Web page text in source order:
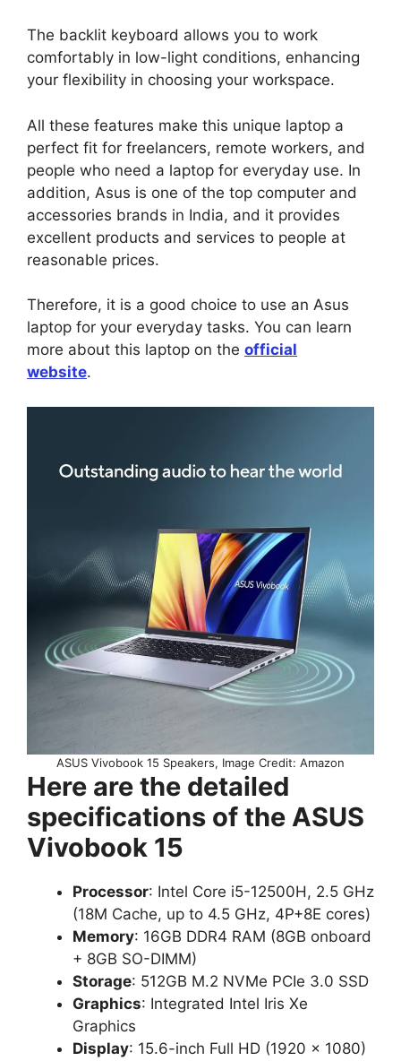
The backlit keyboard allows you to work
comfortably in low-light conditions, enhancing
your flexibility in choosing your workspace.
All these features make this unique laptop a
perfect fit for freelancers, remote workers, and
people who need a laptop for everyday use. In
addition, Asus is one of the top computer and
accessories brands in India, and it provides
excellent products and services to people at
reasonable prices.
Therefore, it is a good choice to use an Asus
laptop for your everyday tasks. You can learn
more about this laptop on the official
website.
ASUS Vivobook 15 Speakers, Image Credit: Amazon
Here are the detailed
specifications of the ASUS
Vivobook 15
Processor: Intel Core i5-12500H, 2.5 GHz
(18M Cache, up to 4.5 GHz, 4P+8E cores)
Memory: 16GB DDR4 RAM (8GB onboard
+ 8GB SO-DIMM)
Storage: 512GB M.2 NVMe PCIe 3.0 SSD
Graphics: Integrated Intel Iris Xe
Graphics
Display: 15.6-inch Full HD (1920 x 1080)